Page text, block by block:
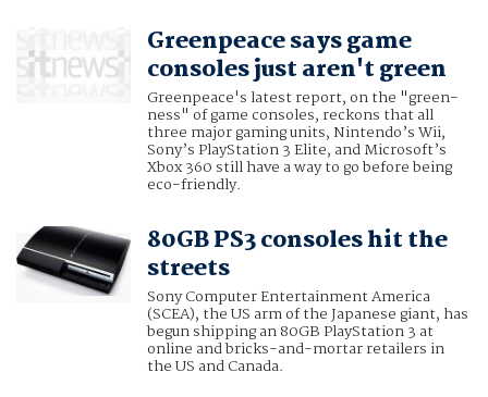
Greenpeace says game
consoles just aren't green
Greenpeace's latest report, on the "green-
ness" of game consoles, reckons that all
three major gaming units, Nintendo’s Wii,
Sony’s PlayStation 3 Elite, and Microsoft’s
Xbox 360 still have a way to go before being
eco-friendly.
80GB PS3 consoles hit the
streets
Sony Computer Entertainment America
(SCEA), the US arm of the Japanese giant, has
begun shipping an 80GB PlayStation 3 at
online and bricks-and-mortar retailers in
the US and Canada.